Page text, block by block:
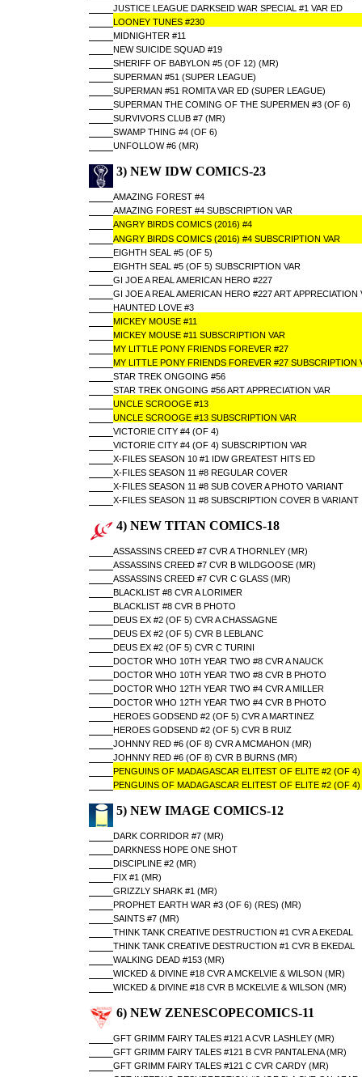
JUSTICE LEAGUE DARKSEID WAR SPECIAL #1 VAR ED
LOONEY TUNES #230
MIDNIGHTER #11
NEW SUICIDE SQUAD #19
SHERIFF OF BABYLON #5 (OF 12) (MR)
SUPERMAN #51 (SUPER LEAGUE)
SUPERMAN #51 ROMITA VAR ED (SUPER LEAGUE)
SUPERMAN THE COMING OF THE SUPERMEN #3 (OF 6)
SURVIVORS CLUB #7 (MR)
SWAMP THING #4 (OF 6)
UNFOLLOW #6 (MR)
3) NEW IDW COMICS-23
AMAZING FOREST #4
AMAZING FOREST #4 SUBSCRIPTION VAR
ANGRY BIRDS COMICS (2016) #4
ANGRY BIRDS COMICS (2016) #4 SUBSCRIPTION VAR
EIGHTH SEAL #5 (OF 5)
EIGHTH SEAL #5 (OF 5) SUBSCRIPTION VAR
GI JOE A REAL AMERICAN HERO #227
GI JOE A REAL AMERICAN HERO #227 ART APPRECIATION
HAUNTED LOVE #3
MICKEY MOUSE #11
MICKEY MOUSE #11 SUBSCRIPTION VAR
MY LITTLE PONY FRIENDS FOREVER #27
MY LITTLE PONY FRIENDS FOREVER #27 SUBSCRIPTION
STAR TREK ONGOING #56
STAR TREK ONGOING #56 ART APPRECIATION VAR
UNCLE SCROOGE #13
UNCLE SCROOGE #13 SUBSCRIPTION VAR
VICTORIE CITY #4 (OF 4)
VICTORIE CITY #4 (OF 4) SUBSCRIPTION VAR
X-FILES SEASON 10 #1 IDW GREATEST HITS ED
X-FILES SEASON 11 #8 REGULAR COVER
X-FILES SEASON 11 #8 SUB COVER A PHOTO VARIANT
X-FILES SEASON 11 #8 SUBSCRIPTION COVER B VARIANT
4) NEW TITAN COMICS-18
ASSASSINS CREED #7 CVR A THORNLEY (MR)
ASSASSINS CREED #7 CVR B WILDGOOSE (MR)
ASSASSINS CREED #7 CVR C GLASS (MR)
BLACKLIST #8 CVR A LORIMER
BLACKLIST #8 CVR B PHOTO
DEUS EX #2 (OF 5) CVR A CHASSAGNE
DEUS EX #2 (OF 5) CVR B LEBLANC
DEUS EX #2 (OF 5) CVR C TURINI
DOCTOR WHO 10TH YEAR TWO #8 CVR A NAUCK
DOCTOR WHO 10TH YEAR TWO #8 CVR B PHOTO
DOCTOR WHO 12TH YEAR TWO #4 CVR A MILLER
DOCTOR WHO 12TH YEAR TWO #4 CVR B PHOTO
HEROES GODSEND #2 (OF 5) CVR A MARTINEZ
HEROES GODSEND #2 (OF 5) CVR B RUIZ
JOHNNY RED #6 (OF 8) CVR A MCMAHON (MR)
JOHNNY RED #6 (OF 8) CVR B BURNS (MR)
PENGUINS OF MADAGASCAR ELITEST OF ELITE #2 (OF 4)
PENGUINS OF MADAGASCAR ELITEST OF ELITE #2 (OF 4)
5) NEW IMAGE COMICS-12
DARK CORRIDOR #7 (MR)
DARKNESS HOPE ONE SHOT
DISCIPLINE #2 (MR)
FIX #1 (MR)
GRIZZLY SHARK #1 (MR)
PROPHET EARTH WAR #3 (OF 6) (RES) (MR)
SAINTS #7 (MR)
THINK TANK CREATIVE DESTRUCTION #1 CVR A EKEDAL
THINK TANK CREATIVE DESTRUCTION #1 CVR B EKEDAL
WALKING DEAD #153 (MR)
WICKED & DIVINE #18 CVR A MCKELVIE & WILSON (MR)
WICKED & DIVINE #18 CVR B MCKELVIE & WILSON (MR)
6) NEW ZENESCOPECOMICS-11
GFT GRIMM FAIRY TALES #121 A CVR LASHLEY (MR)
GFT GRIMM FAIRY TALES #121 B CVR PANTALENA (MR)
GFT GRIMM FAIRY TALES #121 C CVR CARDY (MR)